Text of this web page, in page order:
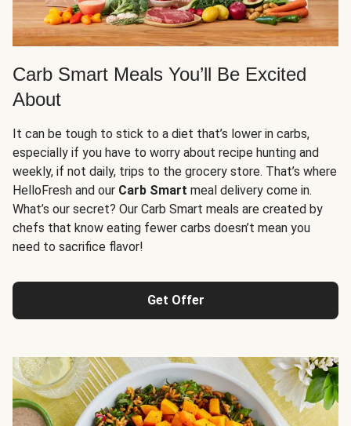
Carb Smart Meals You’ll Be Excited
About
It can be tough to stick to a diet that’s lower in carbs,
especially if you have to worry about recipe hunting and
weekly, if not daily, trips to the grocery store. That’s where
HelloFresh and our Carb Smart meal delivery come in.
What’s our secret? Our Carb Smart meals are created by
chefs that know eating fewer carbs doesn’t mean you
need to sacrifice flavor!
Get Offer